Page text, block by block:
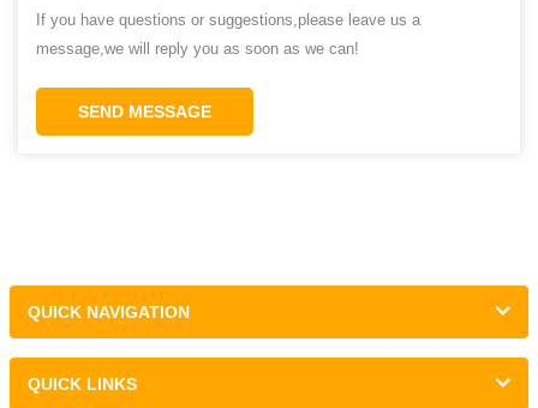
If you have questions or suggestions,please leave us a
message,we will reply you as soon as we can!
SEND MESSAGE
QUICK NAVIGATION
QUICK LINKS